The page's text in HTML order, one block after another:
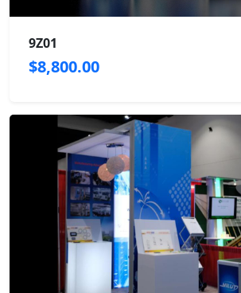
9Z01
$8,800.00